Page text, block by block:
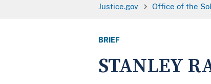
Justice.gov Office of the
BRIEF
STANLEY